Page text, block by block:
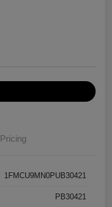
Pricing
1FMCU9MN0PUB30421
PB30421